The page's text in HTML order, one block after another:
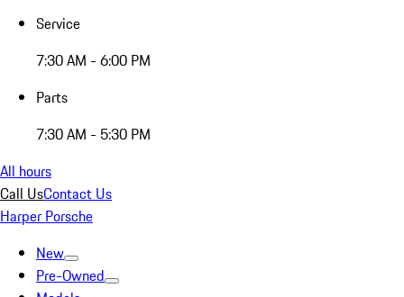
Service
7:30 AM - 6:00 PM
Parts
7:30 AM - 5:30 PM
All hours
Call UsContact Us
Harper Porsche
New
Pre-Owned